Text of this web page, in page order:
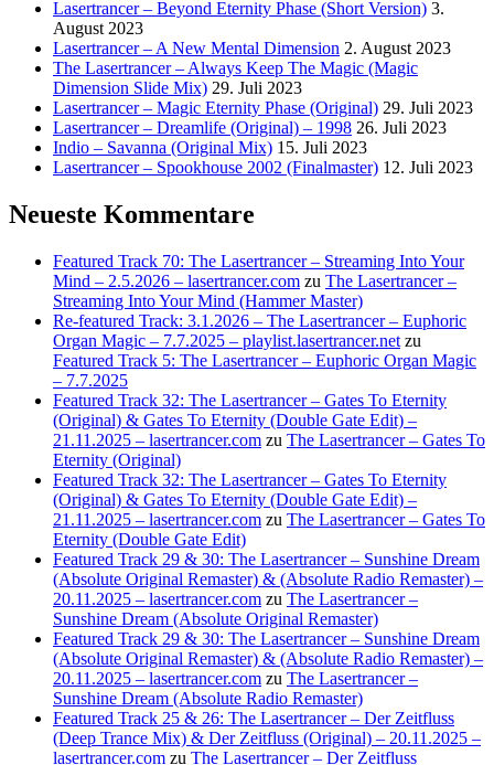
Lasertrancer – Beyond Eternity Phase (Short Version) 3.
August 2023
Lasertrancer – A New Mental Dimension 2. August 2023
The Lasertrancer – Always Keep The Magic (Magic
Dimension Slide Mix) 29. Juli 2023
Lasertrancer – Magic Eternity Phase (Original) 29. Juli 2023
Lasertrancer – Dreamlife (Original) – 1998 26. Juli 2023
Indio – Savanna (Original Mix) 15. Juli 2023
Lasertrancer – Spookhouse 2002 (Finalmaster) 12. Juli 2023
Neueste Kommentare
Featured Track 70: The Lasertrancer – Streaming Into Your
Mind – 2.5.2026 – lasertrancer.com zu The Lasertrancer –
Streaming Into Your Mind (Hammer Master)
Re-featured Track: 3.1.2026 – The Lasertrancer – Euphoric
Organ Magic – 7.7.2025 – playlist.lasertrancer.net zu
Featured Track 5: The Lasertrancer – Euphoric Organ Magic
– 7.7.2025
Featured Track 32: The Lasertrancer – Gates To Eternity
(Original) & Gates To Eternity (Double Gate Edit) –
21.11.2025 – lasertrancer.com zu The Lasertrancer – Gates To
Eternity (Original)
Featured Track 32: The Lasertrancer – Gates To Eternity
(Original) & Gates To Eternity (Double Gate Edit) –
21.11.2025 – lasertrancer.com zu The Lasertrancer – Gates To
Eternity (Double Gate Edit)
Featured Track 29 & 30: The Lasertrancer – Sunshine Dream
(Absolute Original Remaster) & (Absolute Radio Remaster) –
20.11.2025 – lasertrancer.com zu The Lasertrancer –
Sunshine Dream (Absolute Original Remaster)
Featured Track 29 & 30: The Lasertrancer – Sunshine Dream
(Absolute Original Remaster) & (Absolute Radio Remaster) –
20.11.2025 – lasertrancer.com zu The Lasertrancer –
Sunshine Dream (Absolute Radio Remaster)
Featured Track 25 & 26: The Lasertrancer – Der Zeitfluss
(Deep Trance Mix) & Der Zeitfluss (Original) – 20.11.2025 –
lasertrancer.com zu The Lasertrancer – Der Zeitfluss